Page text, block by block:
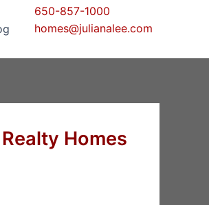
650-857-1000
homes@julianalee.com
Homes